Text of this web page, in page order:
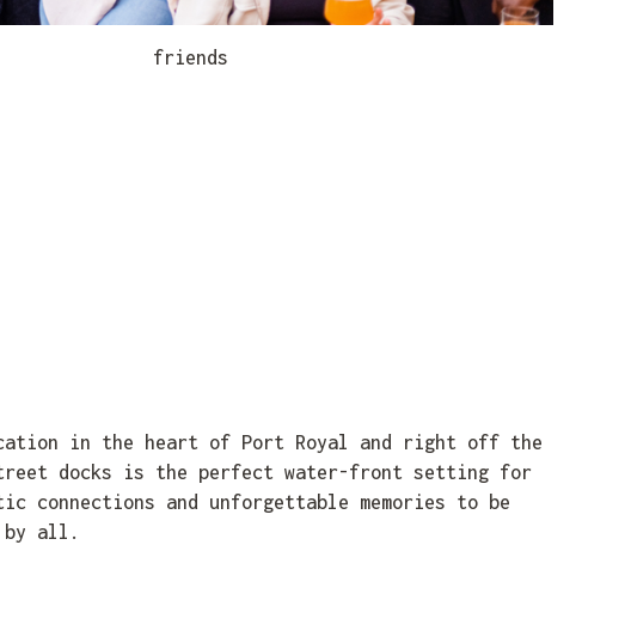
friends
in the heart of Port Royal and right off the
docks is the perfect water-front setting for
connections and unforgettable memories to be
by all.